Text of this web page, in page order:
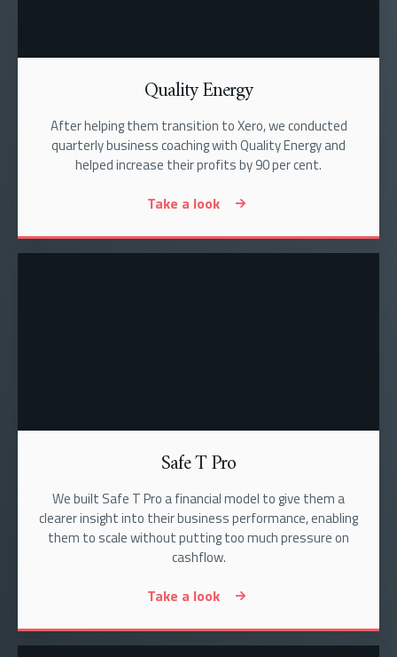
Quality Energy
After helping them transition to Xero, we conducted
quarterly business coaching with Quality Energy and
helped increase their profits by 90 per cent.
Take a look
Safe T Pro
We built Safe T Pro a financial model to give them a
clearer insight into their business performance, enabling
them to scale without putting too much pressure on
cashflow.
Take a look